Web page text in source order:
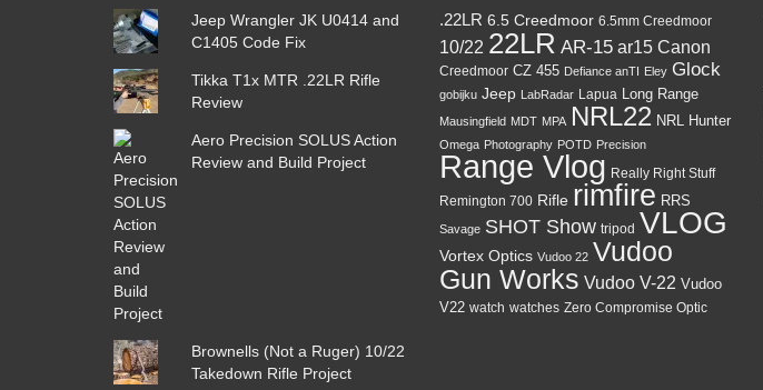
Jeep Wrangler JK U0414 and
C1405 Code Fix
Tikka T1x MTR .22LR Rifle
Review
Aero Precision SOLUS Action
Review and Build Project
Brownells (Not a Ruger) 10/22
Takedown Rifle Project
.22LR 6.5 Creedmoor 6.5mm Creedmoor
10/22 22LR AR-15 ar15 Canon
Creedmoor CZ 455 Defiance anTI Eley Glock
gobijku Jeep LabRadar Lapua Long Range
Mausingfield MDT MPA NRL22 NRL Hunter
Omega Photography POTD Precision
Range Vlog Really Right Stuff
Remington 700 Rifle rimfire RRS
Savage SHOT Show tripod VLOG
Vortex Optics Vudoo 22 Vudoo
Gun Works Vudoo V-22 Vudoo
V22 watch watches Zero Compromise Optic